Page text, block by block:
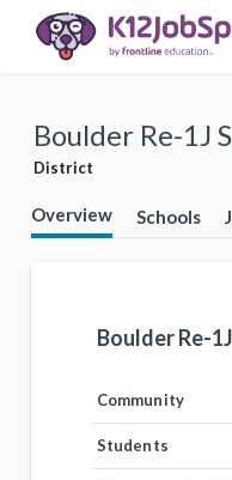
Boulder Re-1J
District
Overview Schools
Boulder Re-
Community
Students